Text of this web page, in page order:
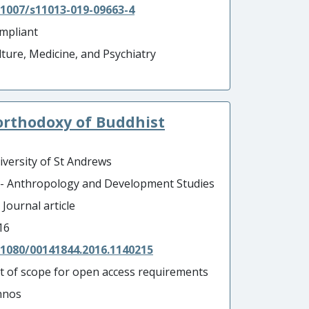
s11013-019-09663-4
Medicine, and Psychiatry
of Buddhist
of St Andrews
Anthropology and Development Studies
Journal article
00141844.2016.1140215
of scope for open access requirements